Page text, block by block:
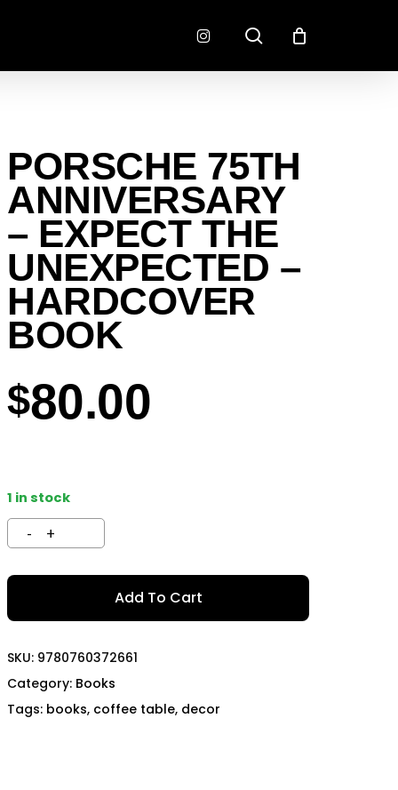
PREP
EXEDY
MOMO
instagram search
PORSCHE 75TH
ANNIVERSARY
– EXPECT THE
UNEXPECTED –
HARDCOVER
BOOK
$80.00
1 in stock
Add To Cart
SKU: 9780760372661
Category: Books
Tags: books, coffee table, decor